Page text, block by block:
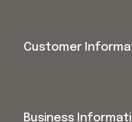
Customer
Business